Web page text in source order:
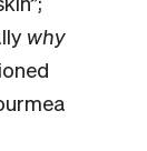
why